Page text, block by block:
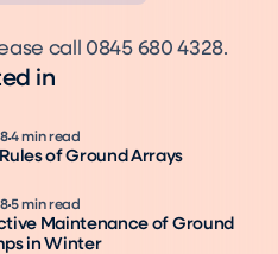
call 0845 680 4328.
in
4 min read
of Ground Arrays
5 min read
Maintenance of Ground
in Winter